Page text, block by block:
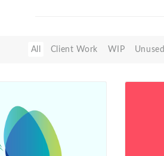
All Client Work WIP Unused